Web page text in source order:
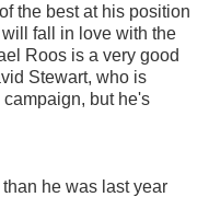
the best at his position
fall in love with the
Roos is a very good
Stewart, who is
but he's
he was last year